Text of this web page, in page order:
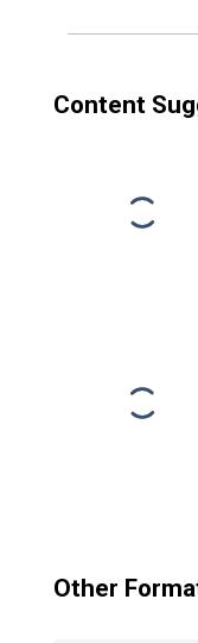
Content
Other